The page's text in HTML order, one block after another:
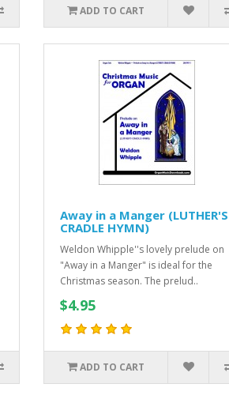
ADD TO CART
Away in a Manger (LUTHER'S
CRADLE HYMN)
Weldon Whipple''s lovely prelude on
"Away in a Manger" is ideal for the
Christmas season. The prelud..
$4.95
ADD TO CART